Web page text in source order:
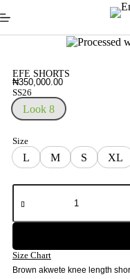
EFE SHORTS
₦350,000.00
SS26
Look 8
Size
L M S XL
Size Chart
Brown akwete knee length